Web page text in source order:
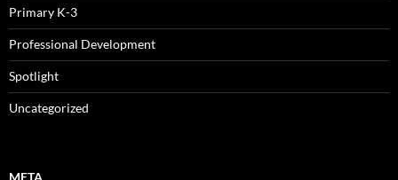
Primary K-3
Professional Development
Spotlight
Uncategorized
META